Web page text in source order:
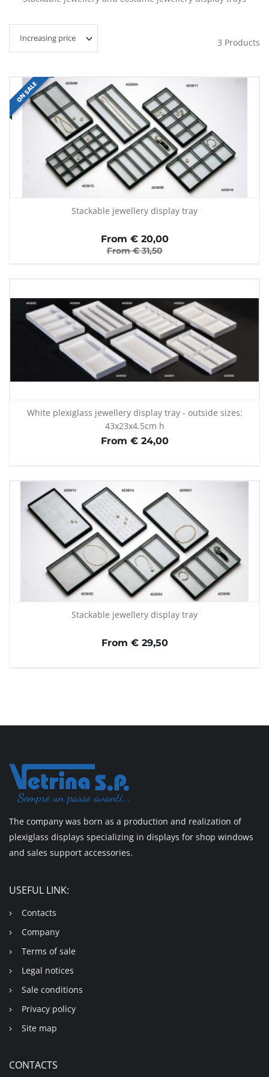
3 Products
ON SALE
Stackable jewellery display tray
From €20,00
From €31,50
White plexiglass jewellery display tray - outside sizes:
43x23x4.5cm h
From € 24,00
Stackable jewellery display tray
From € 29,50
The company was born as a production and realization of
plexiglass displays specializing in displays for shop windows
and sales support accessories.
USEFUL LINK:
Contacts
Company
Terms of sale
Legal notices
Sale conditions
Privacy policy
Site map
CONTACTS